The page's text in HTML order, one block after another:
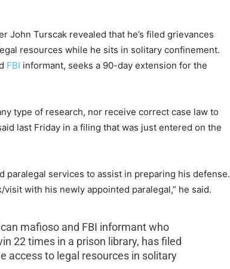
John Turscak revealed that he’s filed grievances
resources while he sits in solitary confinement.
FBI informant, seeks a 90-day extension for the
type of research, nor receive correct case law to
last Friday in a filing that was just entered on the
paralegal services to assist in preparing his defense.
with his newly appointed paralegal,” he said.
mafioso and FBI informant who
22 times in a prison library, has filed
access to legal resources in solitary